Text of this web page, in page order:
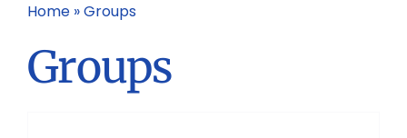
News & Events
Home»Groups
Groups